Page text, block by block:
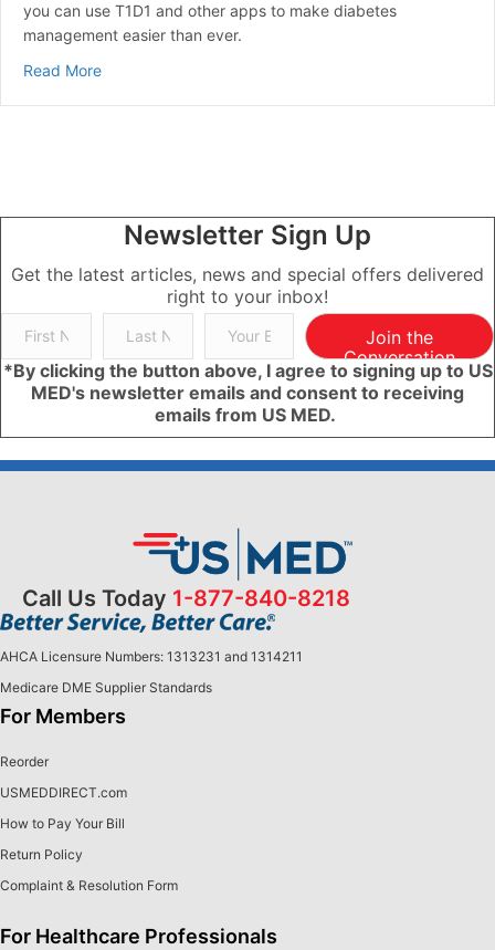
you can use T1D1 and other apps to make diabetes
management easier than ever.
Read Moreabout Type I Diabetes: There’s An App For That, Too!
Newsletter Sign Up
Get the latest articles, news and special offers delivered
right to your inbox!
Join the
Conversation
*By clicking the button above, I agree to signing up to US
MED's newsletter emails and consent to receiving
emails from US MED.
Call Us Today 1-877-840-8218
AHCA Licensure Numbers: 1313231 and 1314211
Medicare DME Supplier Standards
For Members
Reorder
USMEDDIRECT.com
How to Pay Your Bill
Return Policy
Complaint & Resolution Form
For Healthcare Professionals